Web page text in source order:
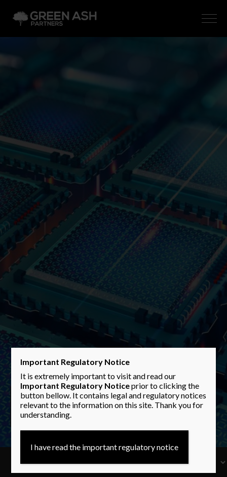
Performance
Performance
Performance
Important Regulatory Notice
It is extremely important to visit and read our
Important Regulatory Noticeprior to clicking the
button bellow. It contains legal and regulatory notices
relevant to the information on this site. Thank you for
understanding.
I have read the important regulatory notice